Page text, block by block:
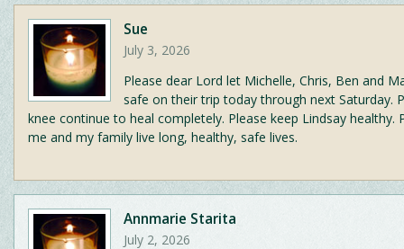
Sue
July 3, 2026
Please dear Lord let Michelle, Chris, Ben and
safe on their trip today through next Saturday.
knee continue to heal completely. Please keep Lindsay healthy.
me and my family live long, healthy, safe lives.
Annmarie Starita
July 2, 2026